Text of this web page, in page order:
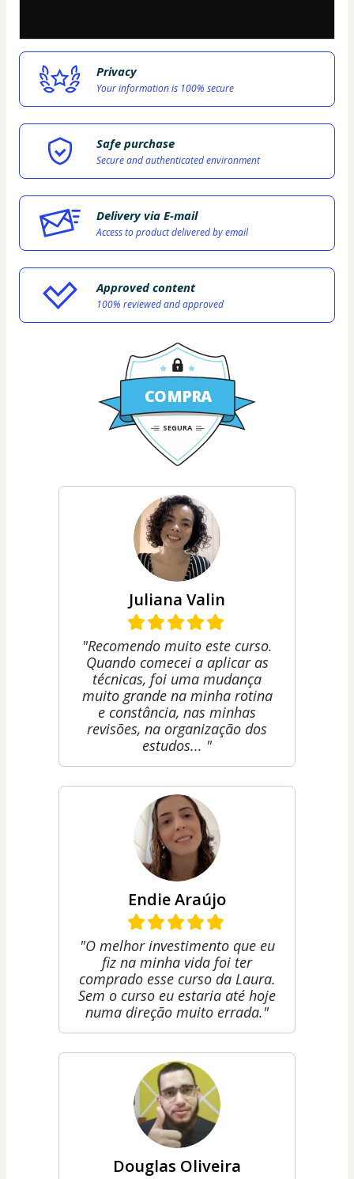
Privacy
Your information is 100% secure
Safe purchase
Secure and authenticated environment
Delivery via E-mail
Access to product delivered by email
Approved content
100% reviewed and approved
COMPRA
SEGURA
Juliana Valin
"Recomendo muito este curso.
Quando comecei a aplicar as
técnicas, foi uma mudança
muito grande na minha rotina
e constância, nas minhas
revisões, na organização dos
estudos... "
Endie Araújo
"O melhor investimento que eu
fiz na minha vida foi ter
comprado esse curso da Laura.
Sem o curso eu estaria até hoje
numa direção muito errada."
Douglas Oliveira